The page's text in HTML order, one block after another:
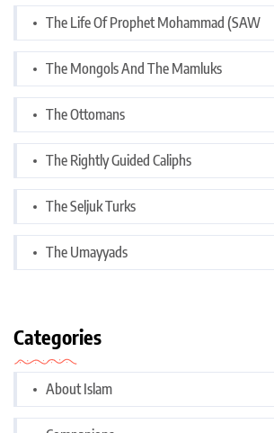
The Life Of Prophet Mohammad (SAW
The Mongols And The Mamluks
The Ottomans
The Rightly Guided Caliphs
The Seljuk Turks
The Umayyads
Categories
About Islam